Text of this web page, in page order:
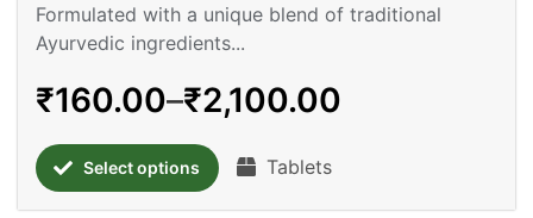
Formulated with a unique blend of traditional
Ayurvedic ingredients...
₹160.00–₹2,100.00
Select options Tablets